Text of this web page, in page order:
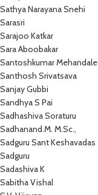
Sathya Narayana Snehi
Sarasri
Sarajoo Katkar
Sara Aboobakar
Santoshkumar Mehandale
Santhosh Srivatsava
Sanjay Gubbi
Sandhya S Pai
Sadhashiva Soraturu
Sadhanand.M. M.Sc.,
Sadguru Sant Keshavadas
Sadguru
Sadashiva K
Sabitha Vishal